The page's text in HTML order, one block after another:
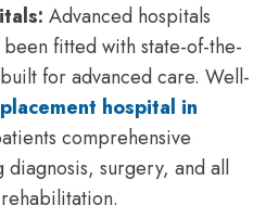
Advanced hospitals
fitted with state-of-the-
for advanced care. Well-
hospital in
comprehensive
surgery, and all